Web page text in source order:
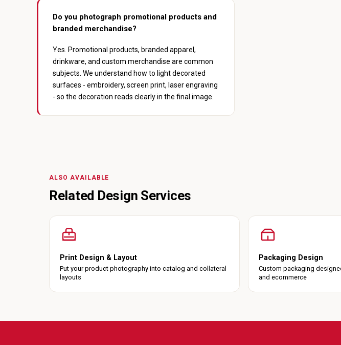
Do you photograph promotional products and
branded merchandise?
Yes. Promotional products, branded apparel,
drinkware, and custom merchandise are common
subjects. We understand how to light decorated
surfaces - embroidery, screen print, laser engraving
- so the decoration reads clearly in the final image.
ALSO AVAILABLE
Related Design Services
Print Design & Layout
Put your product photography into catalog and collateral
layouts
Packaging Design
Custom packaging
and ecommerce